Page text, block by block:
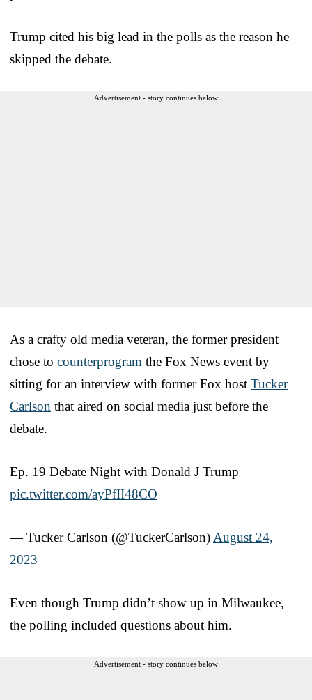
Trump cited his big lead in the polls as the reason he
skipped the debate.
Advertisement - story continues below
As a crafty old media veteran, the former president
chose to counterprogram the Fox News event by
sitting for an interview with former Fox host Tucker
Carlson that aired on social media just before the
debate.
Ep. 19 Debate Night with Donald J Trump
pic.twitter.com/ayPfII48CO
— Tucker Carlson (@TuckerCarlson) August 24,
2023
Even though Trump didn’t show up in Milwaukee,
the polling included questions about him.
Advertisement - story continues below